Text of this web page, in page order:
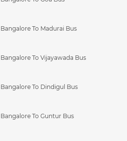
Bangalore To Madurai Bus
Bangalore To Vijayawada Bus
Bangalore To Dindigul Bus
Bangalore To Guntur Bus